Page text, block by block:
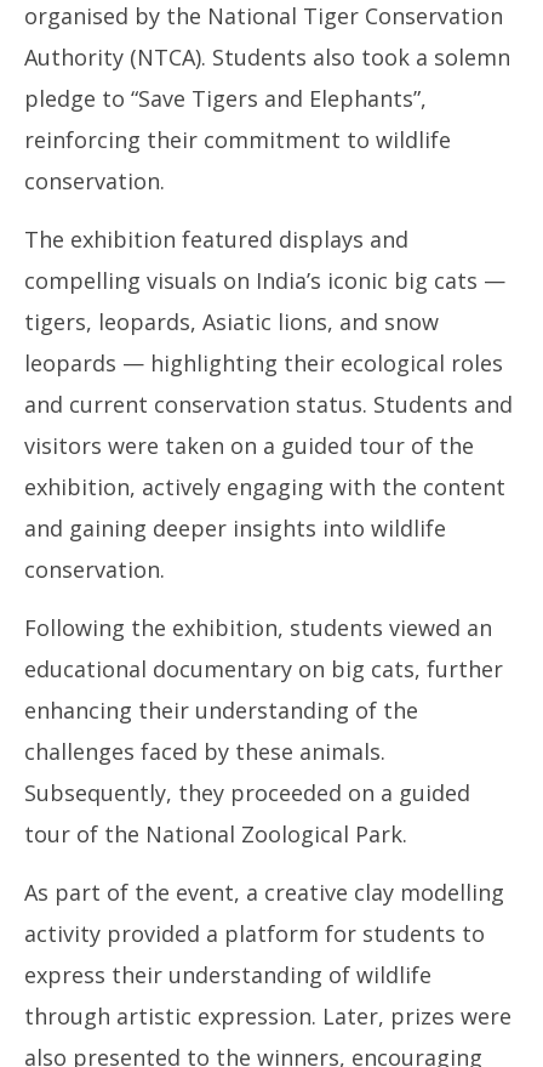
organised by the National Tiger Conservation
Authority (NTCA). Students also took a solemn
pledge to “Save Tigers and Elephants”,
reinforcing their commitment to wildlife
conservation.
The exhibition featured displays and
compelling visuals on India’s iconic big cats —
tigers, leopards, Asiatic lions, and snow
leopards — highlighting their ecological roles
and current conservation status. Students and
visitors were taken on a guided tour of the
exhibition, actively engaging with the content
and gaining deeper insights into wildlife
conservation.
Following the exhibition, students viewed an
educational documentary on big cats, further
enhancing their understanding of the
challenges faced by these animals.
Subsequently, they proceeded on a guided
tour of the National Zoological Park.
As part of the event, a creative clay modelling
activity provided a platform for students to
express their understanding of wildlife
through artistic expression. Later, prizes were
also presented to the winners, encouraging